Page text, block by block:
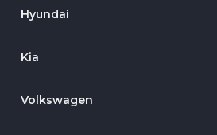
Hyundai
Kia
Volkswagen